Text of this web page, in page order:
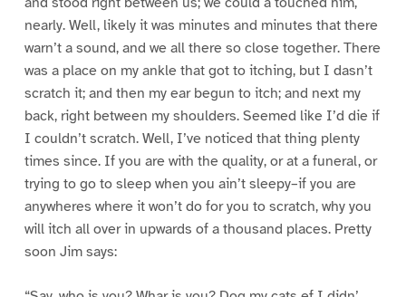
nearly. Well, likely it was minutes and minutes that there
warn’t a sound, and we all there so close together. There
was a place on my ankle that got to itching, but I dasn’t
scratch it; and then my ear begun to itch; and next my
back, right between my shoulders. Seemed like I’d die if
I couldn’t scratch. Well, I’ve noticed that thing plenty
times since. If you are with the quality, or at a funeral, or
trying to go to sleep when you ain’t sleepy–if you are
anywheres where it won’t do for you to scratch, why you
will itch all over in upwards of a thousand places. Pretty
soon Jim says: